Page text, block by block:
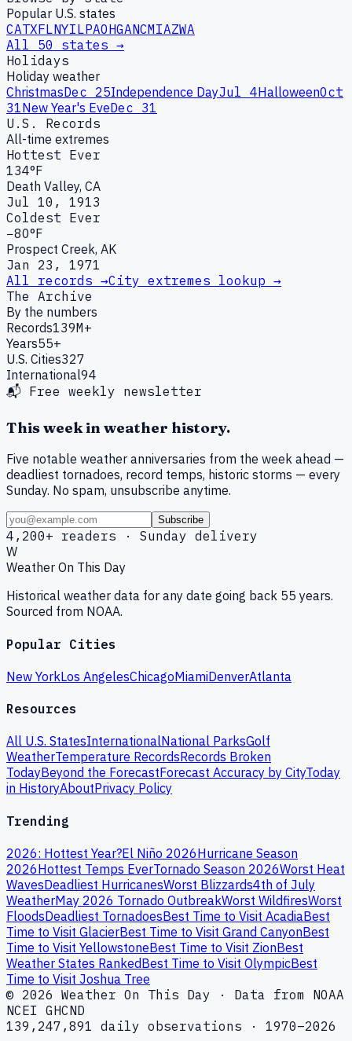
Popular U.S. states
CATXFLNYILPAOHGANCMIAZWA
All 50 states →
Holidays
Holiday weather
ChristmasDec 25Independence DayJul 4HalloweenOct
31New Year's EveDec 31
U.S. Records
All-time extremes
Hottest Ever
134°F
Death Valley, CA
Jul 10, 1913
Coldest Ever
−80°F
Prospect Creek, AK
Jan 23, 1971
All records →City extremes lookup →
The Archive
By the numbers
Records139M+
Years55+
U.S. Cities327
International94
📬 Free weekly newsletter
This week in weather history.
Five notable weather anniversaries from the week ahead —
deadliest tornadoes, record temps, historic storms — every
Sunday. No spam, unsubscribe anytime.
Subscribe
4,200+ readers · Sunday delivery
W
Weather On This Day
Historical weather data for any date going back 55 years.
Sourced from NOAA.
Popular Cities
New YorkLos AngelesChicagoMiamiDenverAtlanta
Resources
All U.S. StatesInternationalNational ParksGolf
WeatherTemperature RecordsRecords Broken
TodayBeyond the ForecastForecast Accuracy by CityToday
in HistoryAboutPrivacy Policy
Trending
2026: Hottest Year?El Niño 2026Hurricane Season
2026Hottest Temps EverTornado Season 2026Worst Heat
WavesDeadliest HurricanesWorst Blizzards4th of July
WeatherMay 2026 Tornado OutbreakWorst WildfiresWorst
FloodsDeadliest TornadoesBest Time to Visit AcadiaBest
Time to Visit GlacierBest Time to Visit Grand CanyonBest
Time to Visit YellowstoneBest Time to Visit ZionBest
Weather States RankedBest Time to Visit OlympicBest
Time to Visit Joshua Tree
© 2026 Weather On This Day · Data from NOAA
NCEI GHCND
139,247,891 daily observations · 1970–2026